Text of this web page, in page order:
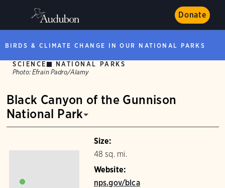
Donate
BIRDS & CLIMATE CHANGE IN OUR NATIONAL PARKS
SCIENCE
NATIONAL PARKS
Photo: Efrain Padro/Alamy
Black Canyon of the Gunnison
National Park
Size:
48 sq. mi.
Website:
nps.gov/blca